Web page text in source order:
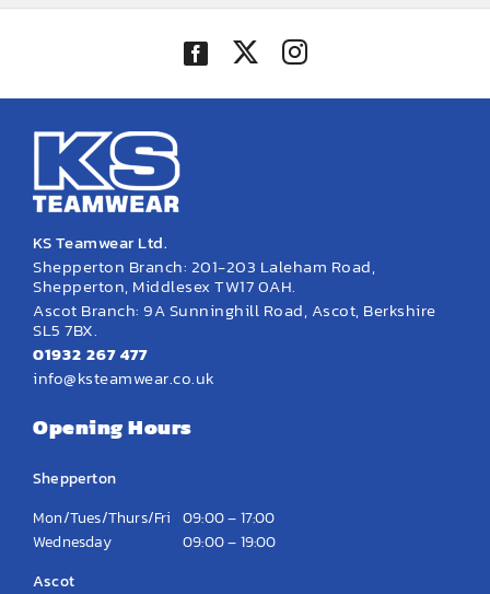
KS Teamwear Ltd.
Shepperton Branch: 201-203 Laleham Road,
Shepperton, Middlesex TW17 0AH.
Ascot Branch: 9A Sunninghill Road, Ascot, Berkshire
SL5 7BX.
01932 267 477
info@ksteamwear.co.uk
Opening Hours
Shepperton
Mon/Tues/Thurs/Fri 09:00 – 17:00
Wednesday
09:00 – 19:00
Ascot